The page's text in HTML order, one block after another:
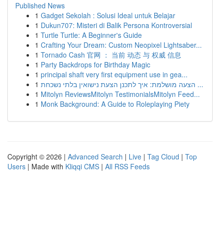
Published News
1 Gadget Sekolah : Solusi Ideal untuk Belajar
1 Dukun707: Misteri di Balik Persona Kontroversial
1 Turtle Turtle: A Beginner's Guide
1 Crafting Your Dream: Custom Neopixel Lightsaber...
1 Tornado Cash 官网 ： 当前 动态 与 权威 信息
1 Party Backdrops for Birthday Magic
1 principal shaft very first equipment use in gea...
1
הצעה מושלמת: איך לתכנן הצעת נישואין בלתי נשכחת ...
1 Mitolyn ReviewsMitolyn TestimonialsMitolyn Feed...
1 Monk Background: A Guide to Roleplaying Piety
Copyright © 2026 | Advanced Search | Live | Tag Cloud | Top
Users | Made with Kliqqi CMS | All RSS Feeds